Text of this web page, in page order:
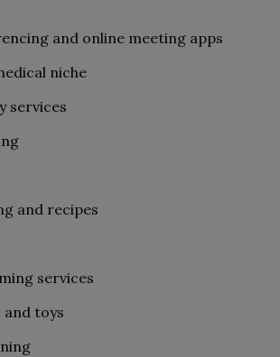
and online meeting apps
niche
services
and recipes
services
and toys